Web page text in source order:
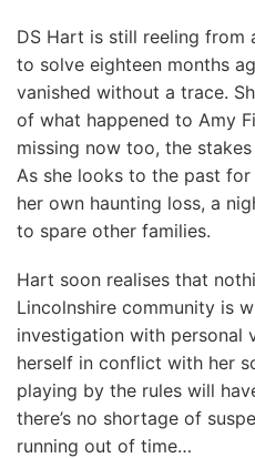
DS Hart is still reeling from
to solve eighteen months
vanished without a trace.
of what happened to Amy
missing now too, the
As she looks to the past
her own haunting loss, a
to spare other families.
Hart soon realises that
Lincolnshire community is
investigation with personal
herself in conflict with her
playing by the rules will
there’s no shortage of
running out of time…